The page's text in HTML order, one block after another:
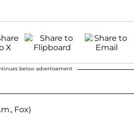
below advertisement
Fox)